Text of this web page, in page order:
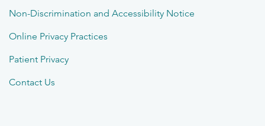
Non-Discrimination and Accessibility Notice
Online Privacy Practices
Patient Privacy
Contact Us